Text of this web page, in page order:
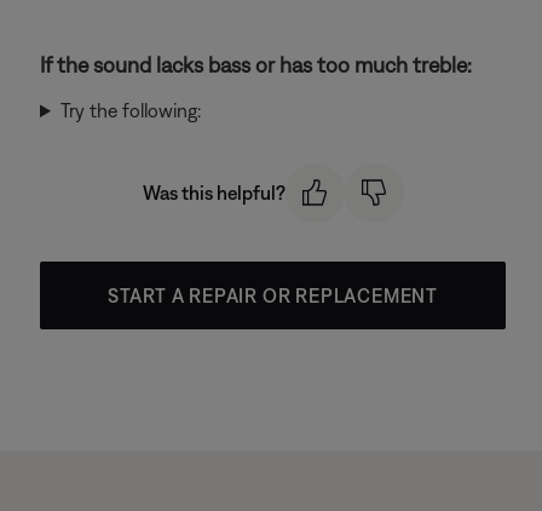
If the sound lacks bass or has too much treble:
Try the following:
Was this helpful?
START A REPAIR OR REPLACEMENT